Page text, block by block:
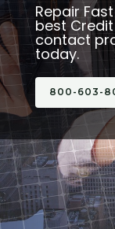
Repair
best
contact
today.
800-603-